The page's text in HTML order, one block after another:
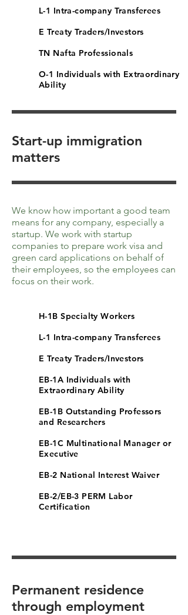
L-1 Intra-company Transferees
E Treaty Traders/Investors
TN Nafta Professionals
O-1 Individuals with Extraordinary
Ability
Start-up immigration
matters
We know how important a good team
means for any company, especially a
startup. We work with startup
companies to prepare work visa and
green card applications on behalf of
their employees, so the employees can
focus on their work.
H-1B Specialty Workers
L-1 Intra-company Transferees
E Treaty Traders/Investors
EB-1A Individuals with
Extraordinary Ability
EB-1B Outstanding Professors
and Researchers
EB-1C Multinational Manager or
Executive
EB-2 National Interest Waiver
EB-2/EB-3 PERM Labor
Certification
Permanent residence
through employment